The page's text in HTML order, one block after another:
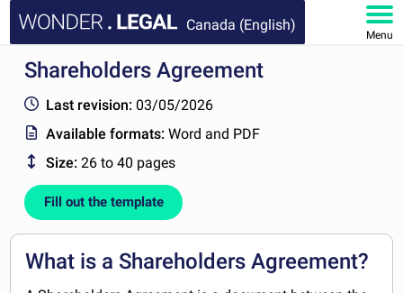
Canada (English)
Menu
HOME
DOCUMENTS
FAQ
MY ACCOUNT
Shareholders Agreement
Last revision: 03/05/2026
Available formats:Word and PDF
Size: 26 to 40 pages
Fill out the template
What is a Shareholders Agreement?